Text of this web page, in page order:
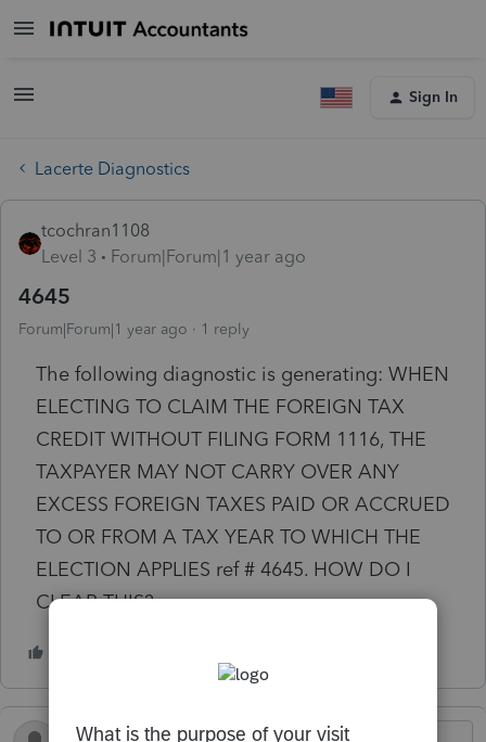
Sign In
Lacerte Diagnostics
tcochran1108
Level 3
Forum|Forum|1 year ago
4645
Forum|Forum|1 year ago 1 reply
The following diagnostic is generating: WHEN
ELECTING TO CLAIM THE FOREIGN TAX
CREDIT WITHOUT FILING FORM 1116, THE
TAXPAYER MAY NOT CARRY OVER ANY
EXCESS FOREIGN TAXES PAID OR ACCRUED
TO OR FROM A TAX YEAR TO WHICH THE
ELECTION APPLIES ref # 4645. HOW DO I
CLEAR THIS?